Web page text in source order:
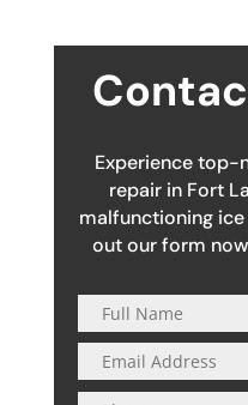
Experience top-
repair in Fort
malfunctioning ice
out our form